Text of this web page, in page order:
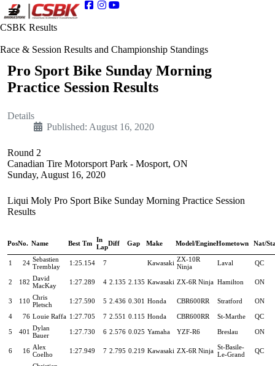
CSBK Results
Race & Session Results and Championship Standings
Pro Sport Bike Sunday Morning
Practice Session Results
Details
Published: August 16, 2020
Round 2
Canadian Tire Motorsport Park - Mosport, ON
Sunday, August 16, 2020
Liqui Moly Pro Sport Bike Sunday Morning Practice Session
Results
PosNo. Name Best Tm In
LapDiff Gap Make Model/EngineHometown Nat/
1 24 Sebastien
Tremblay
1:25.154 7 Kawasaki ZX-10R
Ninja
Laval QC
2 182 David
MacKay
1:27.289 4 2.135 2.135 Kawasaki ZX-6R Ninja Hamilton ON
3 110 Chris
Pletsch
1:27.590 5 2.436 0.301 Honda CBR600RR Stratford ON
4 76 Louie Raffa 1:27.705 7 2.551 0.115 Honda CBR600RR St-Marthe QC
5 401 Dylan
Bauer
1:27.730 6 2.576 0.025 Yamaha YZF-R6 Breslau ON
6 16 Alex
Coelho
1:27.949 7 2.795 0.219 Kawasaki ZX-6R Ninja St-Basile-
Le-Grand
QC